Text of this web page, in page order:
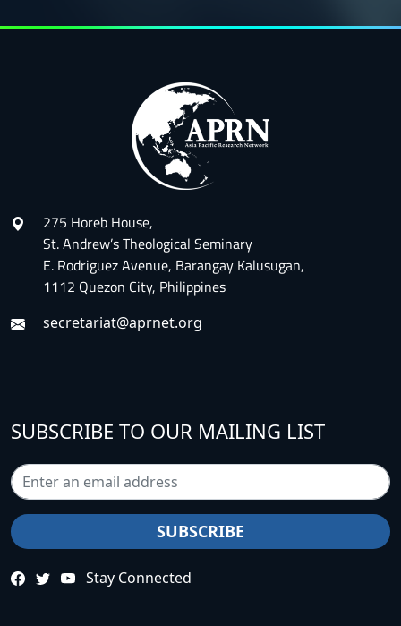
275 Horeb House,
St. Andrew’s Theological Seminary
E. Rodriguez Avenue, Barangay Kalusugan,
1112 Quezon City, Philippines
secretariat@aprnet.org
SUBSCRIBE TO OUR MAILING LIST
Stay Connected